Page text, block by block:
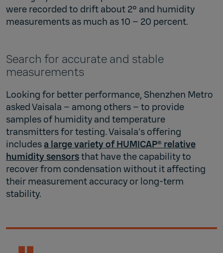
were recorded to drift about 2° and humidity
measurements as much as 10 – 20 percent.
Search for accurate and stable
measurements
Looking for better performance, Shenzhen Metro
asked Vaisala – among others – to provide
samples of humidity and temperature
transmitters for testing. Vaisala’s offering
includes a large variety of HUMICAP® relative
humidity sensorsthat have the capability to
recover from condensation without it affecting
their measurement accuracy or long-term
stability.